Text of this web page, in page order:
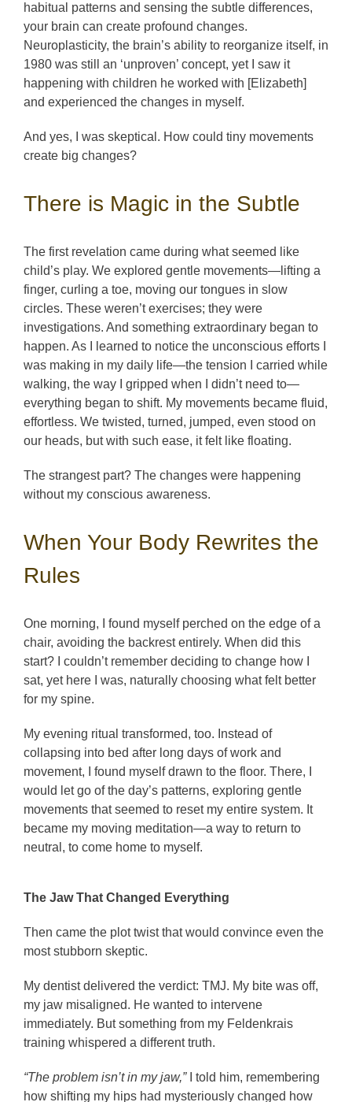
habitual patterns and sensing the subtle differences,
your brain can create profound changes.
Neuroplasticity, the brain’s ability to reorganize itself, in
1980 was still an ‘unproven’ concept, yet I saw it
happening with children he worked with [Elizabeth]
and experienced the changes in myself.
And yes, I was skeptical. How could tiny movements
create big changes?
There is Magic in the Subtle
The first revelation came during what seemed like
child’s play. We explored gentle movements—lifting a
finger, curling a toe, moving our tongues in slow
circles. These weren’t exercises; they were
investigations. And something extraordinary began to
happen. As I learned to notice the unconscious efforts I
was making in my daily life—the tension I carried while
walking, the way I gripped when I didn’t need to—
everything began to shift. My movements became fluid,
effortless. We twisted, turned, jumped, even stood on
our heads, but with such ease, it felt like floating.
The strangest part? The changes were happening
without my conscious awareness.
When Your Body Rewrites the
Rules
One morning, I found myself perched on the edge of a
chair, avoiding the backrest entirely. When did this
start? I couldn’t remember deciding to change how I
sat, yet here I was, naturally choosing what felt better
for my spine.
My evening ritual transformed, too. Instead of
collapsing into bed after long days of work and
movement, I found myself drawn to the floor. There, I
would let go of the day’s patterns, exploring gentle
movements that seemed to reset my entire system. It
became my moving meditation—a way to return to
neutral, to come home to myself.
The Jaw That Changed Everything
Then came the plot twist that would convince even the
most stubborn skeptic.
My dentist delivered the verdict: TMJ. My bite was off,
my jaw misaligned. He wanted to intervene
immediately. But something from my Feldenkrais
training whispered a different truth.
“The problem isn’t in my jaw,”I told him, remembering
how shifting my hips had mysteriously changed how